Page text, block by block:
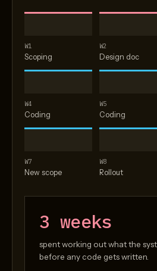
W1
Scoping
W2
Design doc
W4
Coding
W5
Coding
W7
New scope
W8
Rollout
3 weeks
spent working out what the
before any code gets written.